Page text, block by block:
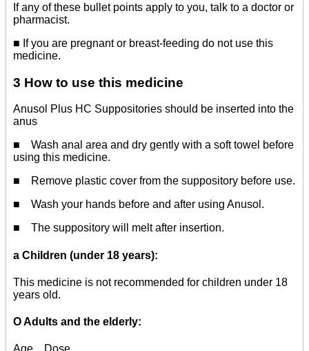
If any of these bullet points apply to you, talk to a doctor or
pharmacist.
■ If you are pregnant or breast-feeding do not use this
medicine.
3 How to use this medicine
Anusol Plus HC Suppositories should be inserted into the
anus
■ Wash anal area and dry gently with a soft towel before
using this medicine.
■ Remove plastic cover from the suppository before use.
■ Wash your hands before and after using Anusol.
■ The suppository will melt after insertion.
a Children (under 18 years):
This medicine is not recommended for children under 18
years old.
O Adults and the elderly: